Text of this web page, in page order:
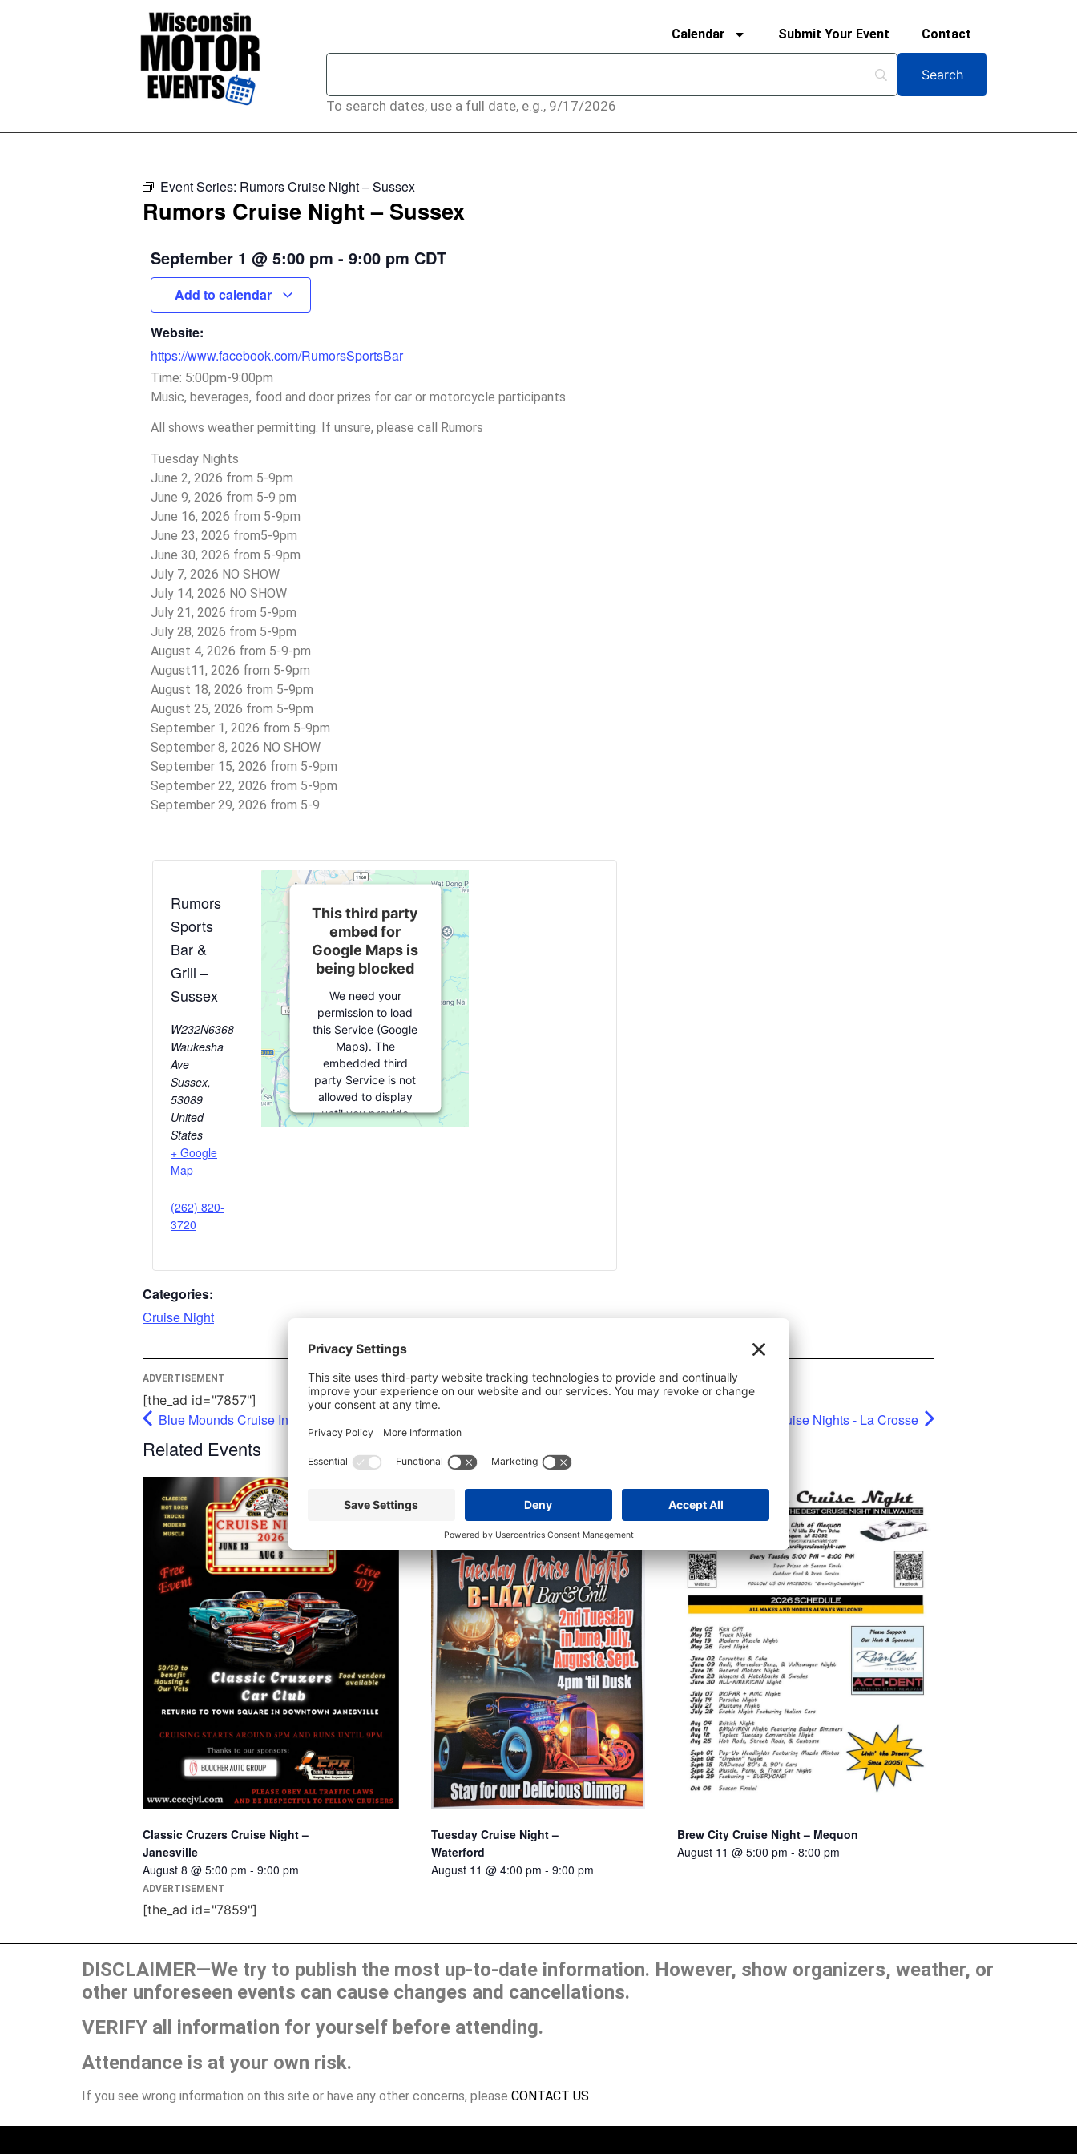
Calendar Submit Your Event Contact
To search dates, use a full date, e.g., 9/17/2026
Event Series: Rumors Cruise Night – Sussex
Rumors Cruise Night – Sussex
September 1 @ 5:00 pm - 9:00 pm CDT
Add to calendar
Website:
https://www.facebook.com/RumorsSportsBar
Time: 5:00pm-9:00pm
Music, beverages, food and door prizes for car or motorcycle participants.
All shows weather permitting. If unsure, please call Rumors
Tuesday Nights
June 2, 2026 from 5-9pm
June 9, 2026 from 5-9 pm
June 16, 2026 from 5-9pm
June 23, 2026 from5-9pm
June 30, 2026 from 5-9pm
July 7, 2026 NO SHOW
July 14, 2026 NO SHOW
July 21, 2026 from 5-9pm
July 28, 2026 from 5-9pm
August 4, 2026 from 5-9-pm
August11, 2026 from 5-9pm
August 18, 2026 from 5-9pm
August 25, 2026 from 5-9pm
September 1, 2026 from 5-9pm
September 8, 2026 NO SHOW
September 15, 2026 from 5-9pm
September 22, 2026 from 5-9pm
September 29, 2026 from 5-9
Rumors
Sports
Bar &
Grill –
Sussex
W232N6368
Waukesha
Ave
Sussex,
53089
United
States
+ Google
Map
(262) 820-
3720
This third party
embed for
Google Maps is
being blocked
We need your
permission to load
this Service (Google
Maps). The
embedded third
party Service is not
allowed to display
until you provide
consent. For this third
Powered by
Categories:
Cruise Night
ADVERTISEMENT
[the_ad id="7857"]
Blue Mounds Cruise In Rudy's Cruise Nights - La Crosse
Related Events
Classic Cruzers Cruise Night –
Janesville
August 8 @ 5:00 pm - 9:00 pm
Tuesday Cruise Night –
Waterford
August 11 @ 4:00 pm -9:00 pm
Brew City Cruise Night – Mequon
August 11 @ 5:00 pm -8:00 pm
ADVERTISEMENT
[the_ad id="7859"]
DISCLAIMER—We try to publish the most up-to-date information. However, show organizers, weather, or
other unforeseen events can cause changes and cancellations.
VERIFY all information for yourself before attending.
Attendance is at your own risk.
If you see wrong information on this site or have any other concerns, please CONTACT US